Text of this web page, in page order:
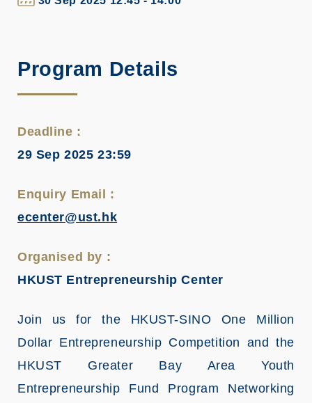
Program Details
Deadline :
29 Sep 2025 23:59
Enquiry Email :
ecenter@ust.hk
Organised by :
HKUST Entrepreneurship Center
Join us for the HKUST-SINO One Million
Dollar Entrepreneurship Competition and the
HKUST Greater Bay Area Youth
Entrepreneurship Fund Program Networking